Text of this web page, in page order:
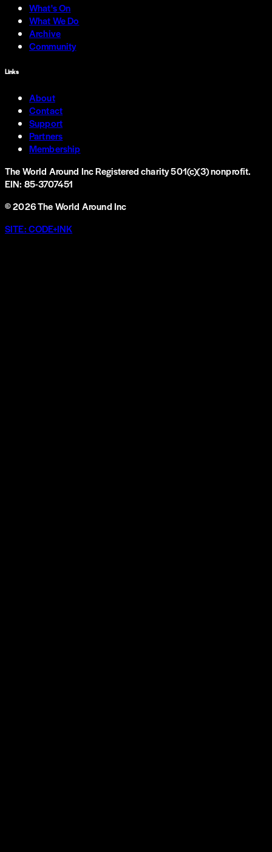
What's On
What We Do
Archive
Community
Links
About
Contact
Support
Partners
Membership
The World Around IncRegistered charity 501(c)(3) nonprofit.
EIN: 85-3707451
©2026The World Around Inc
SITE: CODE+INK